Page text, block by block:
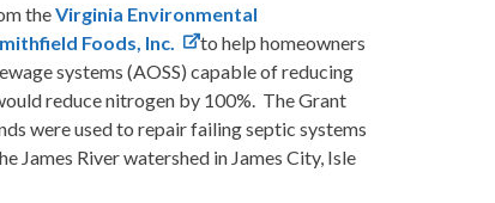
theVirginia Environmental
Foods, Inc.
to help homeowners
systems (AOSS) capable of reducing
reduce nitrogen by 100%. The Grant
were used to repair failing septic systems
James River watershed in James City, Isle